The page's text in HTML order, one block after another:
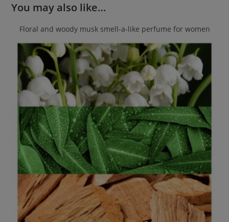
You may also like…
Floral and woody musk smell-a-like perfume for women